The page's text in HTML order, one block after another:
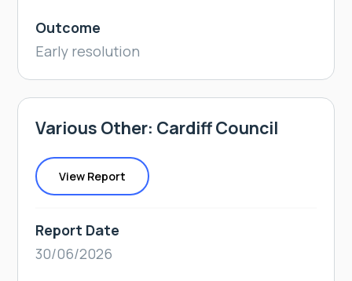
Outcome
Early resolution
Various Other: Cardiff Council
View Report
Report Date
30/06/2026